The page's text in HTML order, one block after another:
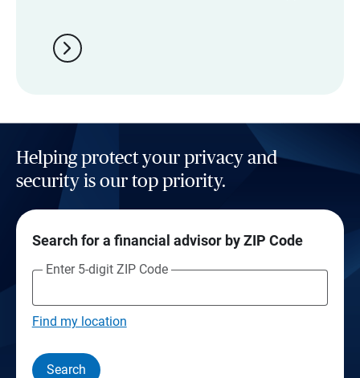
chevron_right
Helping protect your privacy and
security is our top priority.
Search for a financial advisor by ZIP Code
Enter 5-digit ZIP Code
Find my location
Search